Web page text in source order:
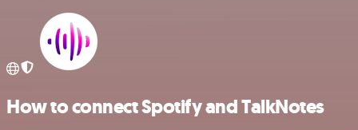
How to connect Spotify and TalkNotes